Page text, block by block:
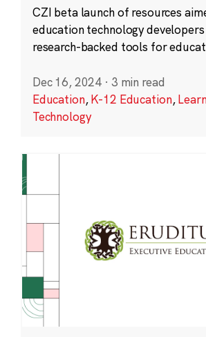
CZI beta launch of resources
education technology
research-backed tools for
Dec 16, 2024 · 3 min read
Education,K-12 Education,
Technology